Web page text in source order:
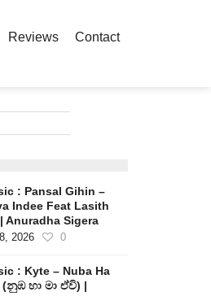
Reviews Contact
: Pansal Gihin –
Indee Feat Lasith
Anuradha Sigera
2026 0
: Kyte – Nuba Ha
(නුඹ හා මා ඒවි) |